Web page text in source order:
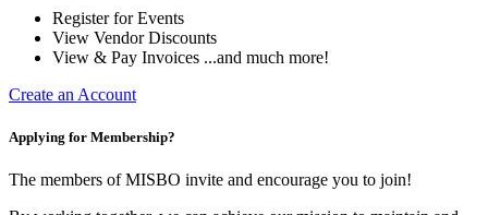
Register for Events
View Vendor Discounts
View & Pay Invoices ...and much more!
Create an Account
Applying for Membership?
The members of MISBO invite and encourage you to join!